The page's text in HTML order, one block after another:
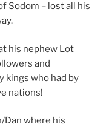
Sodom – lost all his
his nephew Lot
and
kings who had by
nations!
Dan where his